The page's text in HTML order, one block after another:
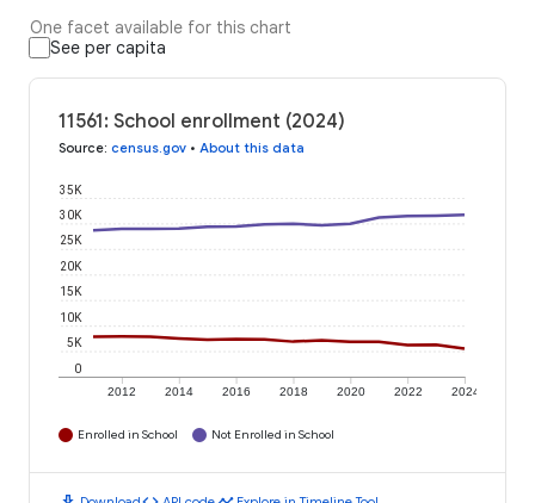
One facet available for this chart
See per capita
11561: School enrollment (2024)
Source: census.gov • About this data
2012 2014 2016 2018 2020 2022 2024
0
5K
10K
15K
20K
25K
30K
35K
Enrolled in School Not Enrolled in School